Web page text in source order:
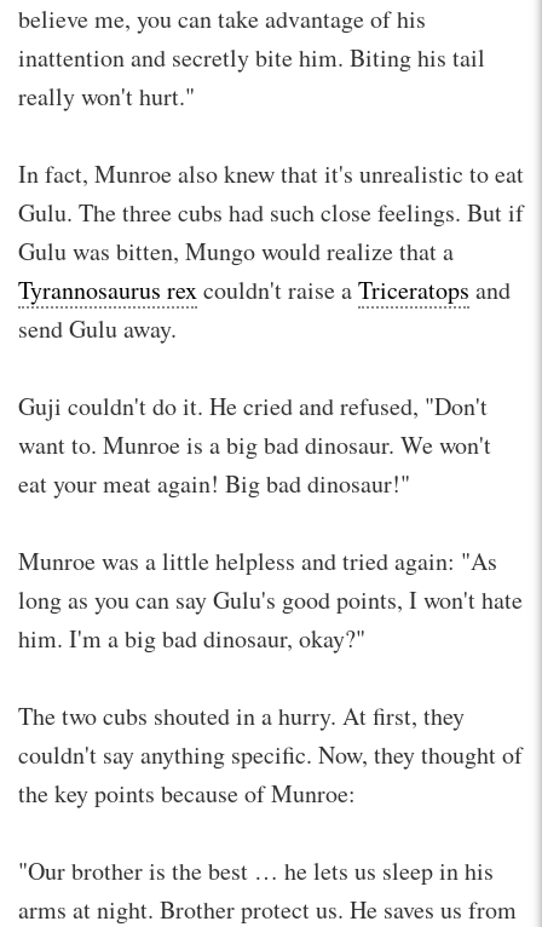
believe me, you can take advantage of his
inattention and secretly bite him. Biting his tail
really won't hurt."
In fact, Munroe also knew that it's unrealistic to eat
Gulu. The three cubs had such close feelings. But if
Gulu was bitten, Mungo would realize that a
Tyrannosaurus rexcouldn't raise aTriceratops and
send Gulu away.
Guji couldn't do it. He cried and refused, "Don't
want to. Munroe is a big bad dinosaur. We won't
eat your meat again! Big bad dinosaur!"
Munroe was a little helpless and tried again: "As
long as you can say Gulu's good points, I won't hate
him. I'm a big bad dinosaur, okay?"
The two cubs shouted in a hurry. At first, they
couldn't say anything specific. Now, they thought of
the key points because of Munroe:
"Our brother is the best … he lets us sleep in his
arms at night. Brother protect us. He saves us from